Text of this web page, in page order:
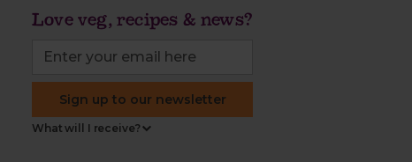
Love veg, recipes & news?
Sign up to our newsletter
What will I receive?